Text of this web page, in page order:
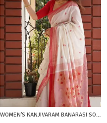
WOMEN'S KANJIVARAM BANARASI SOFT COTTON SILK ZARI WOVEN SAREE WITH BLOUSE PIECE WITH BLOUSE PIECE